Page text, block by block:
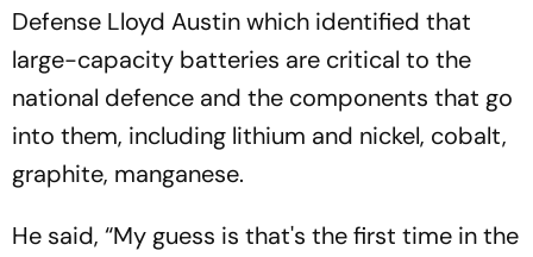
Defense Lloyd Austin which identified that
large-capacity batteries are critical to the
national defence and the components that go
into them, including lithium and nickel, cobalt,
graphite, manganese.
He said, “My guess is that's the first time in the